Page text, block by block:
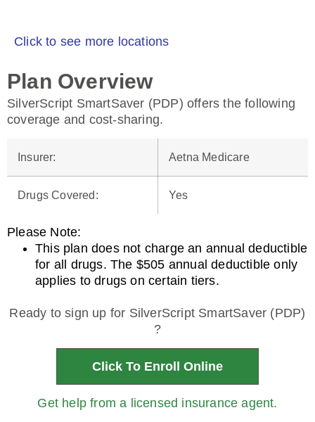
Click to see more locations
Plan Overview
SilverScript SmartSaver (PDP) offers the following
coverage and cost-sharing.
Insurer: Aetna Medicare
Drugs Covered : Yes
Please Note:
This plan does not charge an annual deductible
for all drugs. The $505 annual deductible only
applies to drugs on certain tiers.
Ready to sign up for SilverScript SmartSaver (PDP)
?
Click To Enroll Online
Get help from a licensed insurance agent.